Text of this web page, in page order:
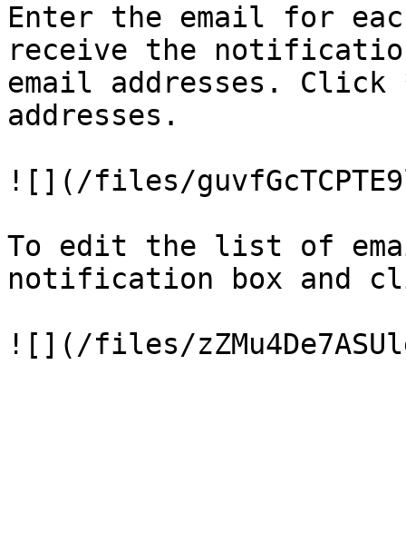
Enter the email for
receive the
email addresses.
addresses.
![](/files/
To edit the list of
notification box and